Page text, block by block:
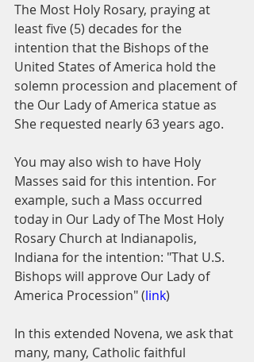
The Most Holy Rosary, praying at
least five (5) decades for the
intention that the Bishops of the
United States of America hold the
solemn procession and placement of
the Our Lady of America statue as
She requested nearly 63 years ago.
You may also wish to have Holy
Masses said for this intention. For
example, such a Mass occurred
today in Our Lady of The Most Holy
Rosary Church at Indianapolis,
Indiana for the intention: "That U.S.
Bishops will approve Our Lady of
America Procession" (link)
In this extended Novena, we ask that
many, many, Catholic faithful